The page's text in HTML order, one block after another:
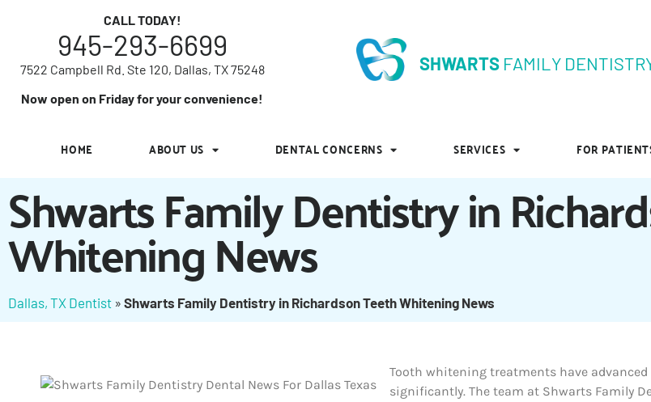
7522 Campbell Rd. Ste 120, Dallas, TX 75248
Now open on Friday for your convenience!
DENTAL CONCERNS
CALL TODAY!
945-293-6699
7522 Campbell Rd. Ste 120, Dallas, TX 75248
Now open on Friday for your convenience!
SHWARTS FAMILY
HOME ABOUT US DENTAL CONCERNS SERVICES FOR
Shwarts Family Dentistry in
Whitening News
Dallas, TX Dentist » Shwarts Family Dentistry in Richardson Teeth Whitening News
Tooth whitening treatments have advanced
significantly. The team at Shwarts Family